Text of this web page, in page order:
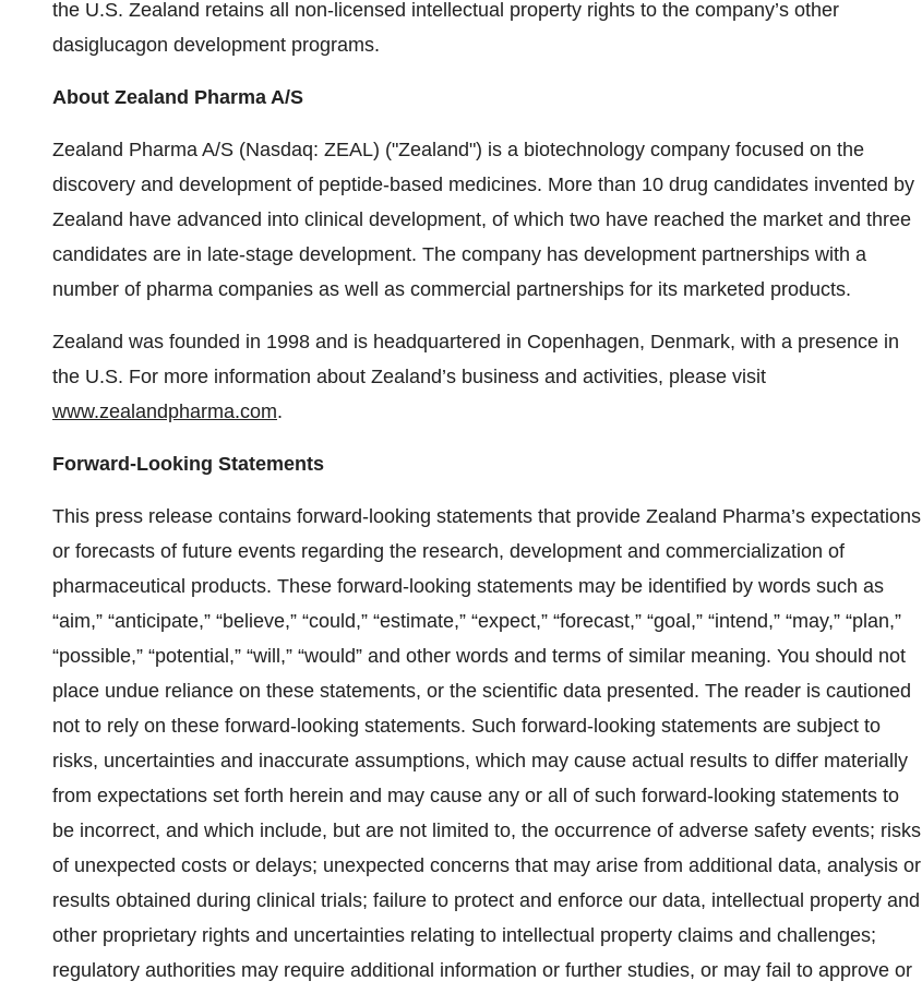
the U.S. Zealand retains all non-licensed intellectual property rights to the company’s other
dasiglucagon development programs.
About Zealand Pharma A/S
Zealand Pharma A/S (Nasdaq: ZEAL) ("Zealand") is a biotechnology company focused on the
discovery and development of peptide-based medicines. More than 10 drug candidates invented by
Zealand have advanced into clinical development, of which two have reached the market and three
candidates are in late-stage development. The company has development partnerships with a
number of pharma companies as well as commercial partnerships for its marketed products.
Zealand was founded in 1998 and is headquartered in Copenhagen, Denmark, with a presence in
the U.S. For more information about Zealand’s business and activities, please visit
www.zealandpharma.com.
Forward-Looking Statements
This press release contains forward-looking statements that provide Zealand Pharma’s expectations
or forecasts of future events regarding the research, development and commercialization of
pharmaceutical products. These forward-looking statements may be identified by words such as
“aim,” “anticipate,” “believe,” “could,” “estimate,” “expect,” “forecast,” “goal,” “intend,” “may,” “plan,”
“possible,” “potential,” “will,” “would” and other words and terms of similar meaning. You should not
place undue reliance on these statements, or the scientific data presented. The reader is cautioned
not to rely on these forward-looking statements. Such forward-looking statements are subject to
risks, uncertainties and inaccurate assumptions, which may cause actual results to differ materially
from expectations set forth herein and may cause any or all of such forward-looking statements to
be incorrect, and which include, but are not limited to, the occurrence of adverse safety events; risks
of unexpected costs or delays; unexpected concerns that may arise from additional data, analysis or
results obtained during clinical trials; failure to protect and enforce our data, intellectual property and
other proprietary rights and uncertainties relating to intellectual property claims and challenges;
regulatory authorities may require additional information or further studies, or may fail to approve or